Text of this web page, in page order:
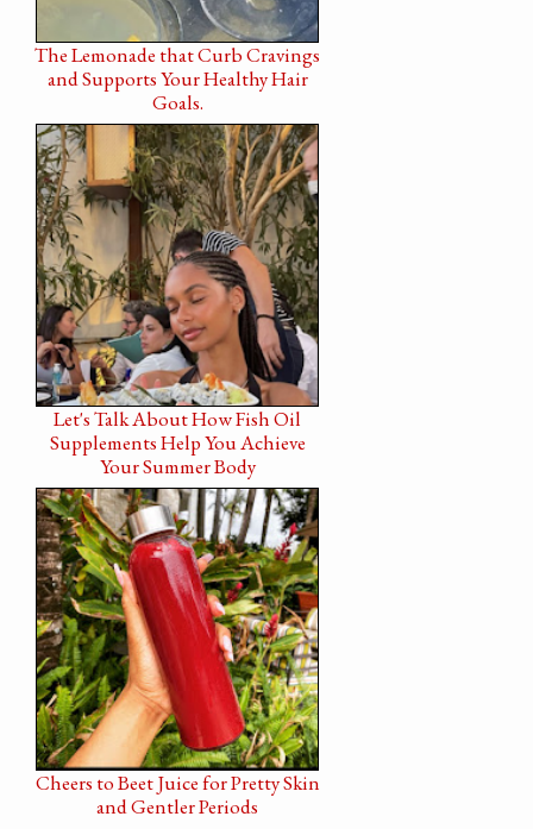
The Lemonade that Curb Cravings
and Supports Your Healthy Hair
Goals.
Let's Talk About How Fish Oil
Supplements Help You Achieve
Your Summer Body
Cheers to Beet Juice for Pretty Skin
and Gentler Periods